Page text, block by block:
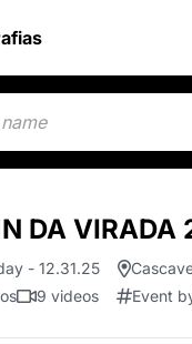
DA VIRADA
- 12.31.25
9 videos Event